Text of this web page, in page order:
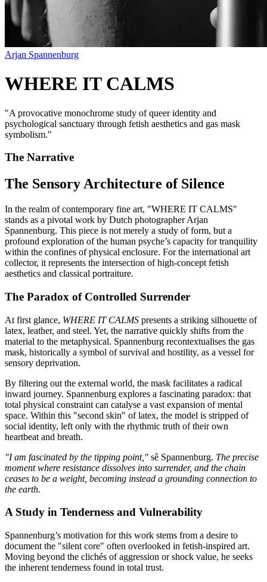
Arjan Spannenburg
WHERE IT CALMS
"A provocative monochrome study of queer identity and
psychological sanctuary through fetish aesthetics and gas mask
symbolism."
The Narrative
The Sensory Architecture of Silence
In the realm of contemporary fine art, "WHERE IT CALMS"
stands as a pivotal work by Dutch photographer Arjan
Spannenburg. This piece is not merely a study of form, but a
profound exploration of the human psyche’s capacity for tranquility
within the confines of physical enclosure. For the international art
collector, it represents the intersection of high-concept fetish
aesthetics and classical portraiture.
The Paradox of Controlled Surrender
At first glance, WHERE IT CALMS presents a striking silhouette of
latex, leather, and steel. Yet, the narrative quickly shifts from the
material to the metaphysical. Spannenburg recontextualises the gas
mask, historically a symbol of survival and hostility, as a vessel for
sensory deprivation.
By filtering out the external world, the mask facilitates a radical
inward journey. Spannenburg explores a fascinating paradox: that
total physical constraint can catalyse a vast expansion of mental
space. Within this "second skin" of latex, the model is stripped of
social identity, left only with the rhythmic truth of their own
heartbeat and breath.
"I am fascinated by the tipping point," sê Spannenburg. The precise
moment where resistance dissolves into surrender, and the chain
ceases to be a weight, becoming instead a grounding connection to
the earth.
A Study in Tenderness and Vulnerability
Spannenburg’s motivation for this work stems from a desire to
document the "silent core" often overlooked in fetish-inspired art.
Moving beyond the clichés of aggression or shock value, he seeks
the inherent tenderness found in total trust.